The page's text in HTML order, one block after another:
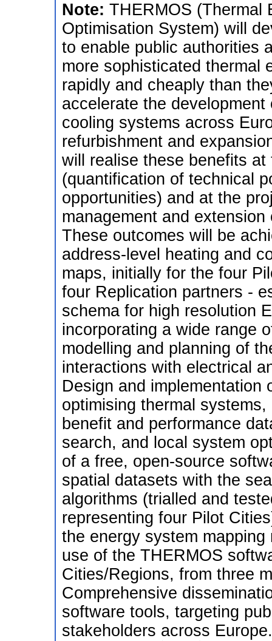
Note: THERMOS (Thermal
Optimisation System) will
to enable public authorities
more sophisticated thermal
rapidly and cheaply than
accelerate the
cooling systems across
refurbishment and
will realise these benefits
(quantification of technical
opportunities) and at the
management and
These outcomes will be
address-level heating and
maps, initially for the four
four Replication partners -
schema for high resolution
incorporating a wide range
modelling and planning of
interactions with electrical
Design and implementation
optimising thermal
benefit and performance
search, and local system
of a free, open-source
spatial datasets with the
algorithms (trialled and
representing four Pilot
the energy system
use of the THERMOS
Cities/Regions, from three
Comprehensive
software tools, targeting
stakeholders across Europe.